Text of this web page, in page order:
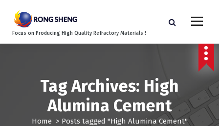
Focus on Producing High Quality Refractory Materials !
Tag Archives: High
Alumina Cement
Home > Posts tagged "High Alumina Cement"